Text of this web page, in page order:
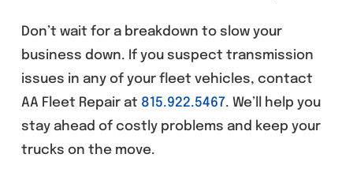
Don’t wait for a breakdown to slow your
business down. If you suspect transmission
issues in any of your fleet vehicles, contact
AA Fleet Repair at 815.922.5467. We’ll help you
stay ahead of costly problems and keep your
trucks on the move.